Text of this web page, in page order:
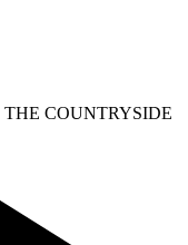
THE COUNTRYSIDE